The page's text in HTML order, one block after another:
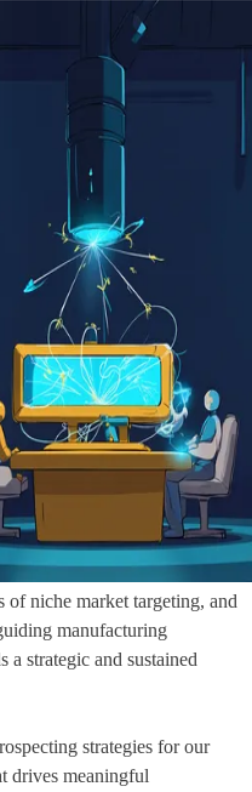
of niche market targeting, and
manufacturing
a strategic and sustained
strategies for our
drives meaningful